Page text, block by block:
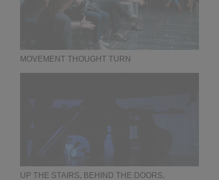
MOVEMENT THOUGHT TURN
UP THE STAIRS, BEHIND THE DOORS,